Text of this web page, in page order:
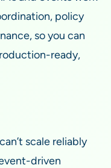
policy
so you can
ready,
scale reliably
driven